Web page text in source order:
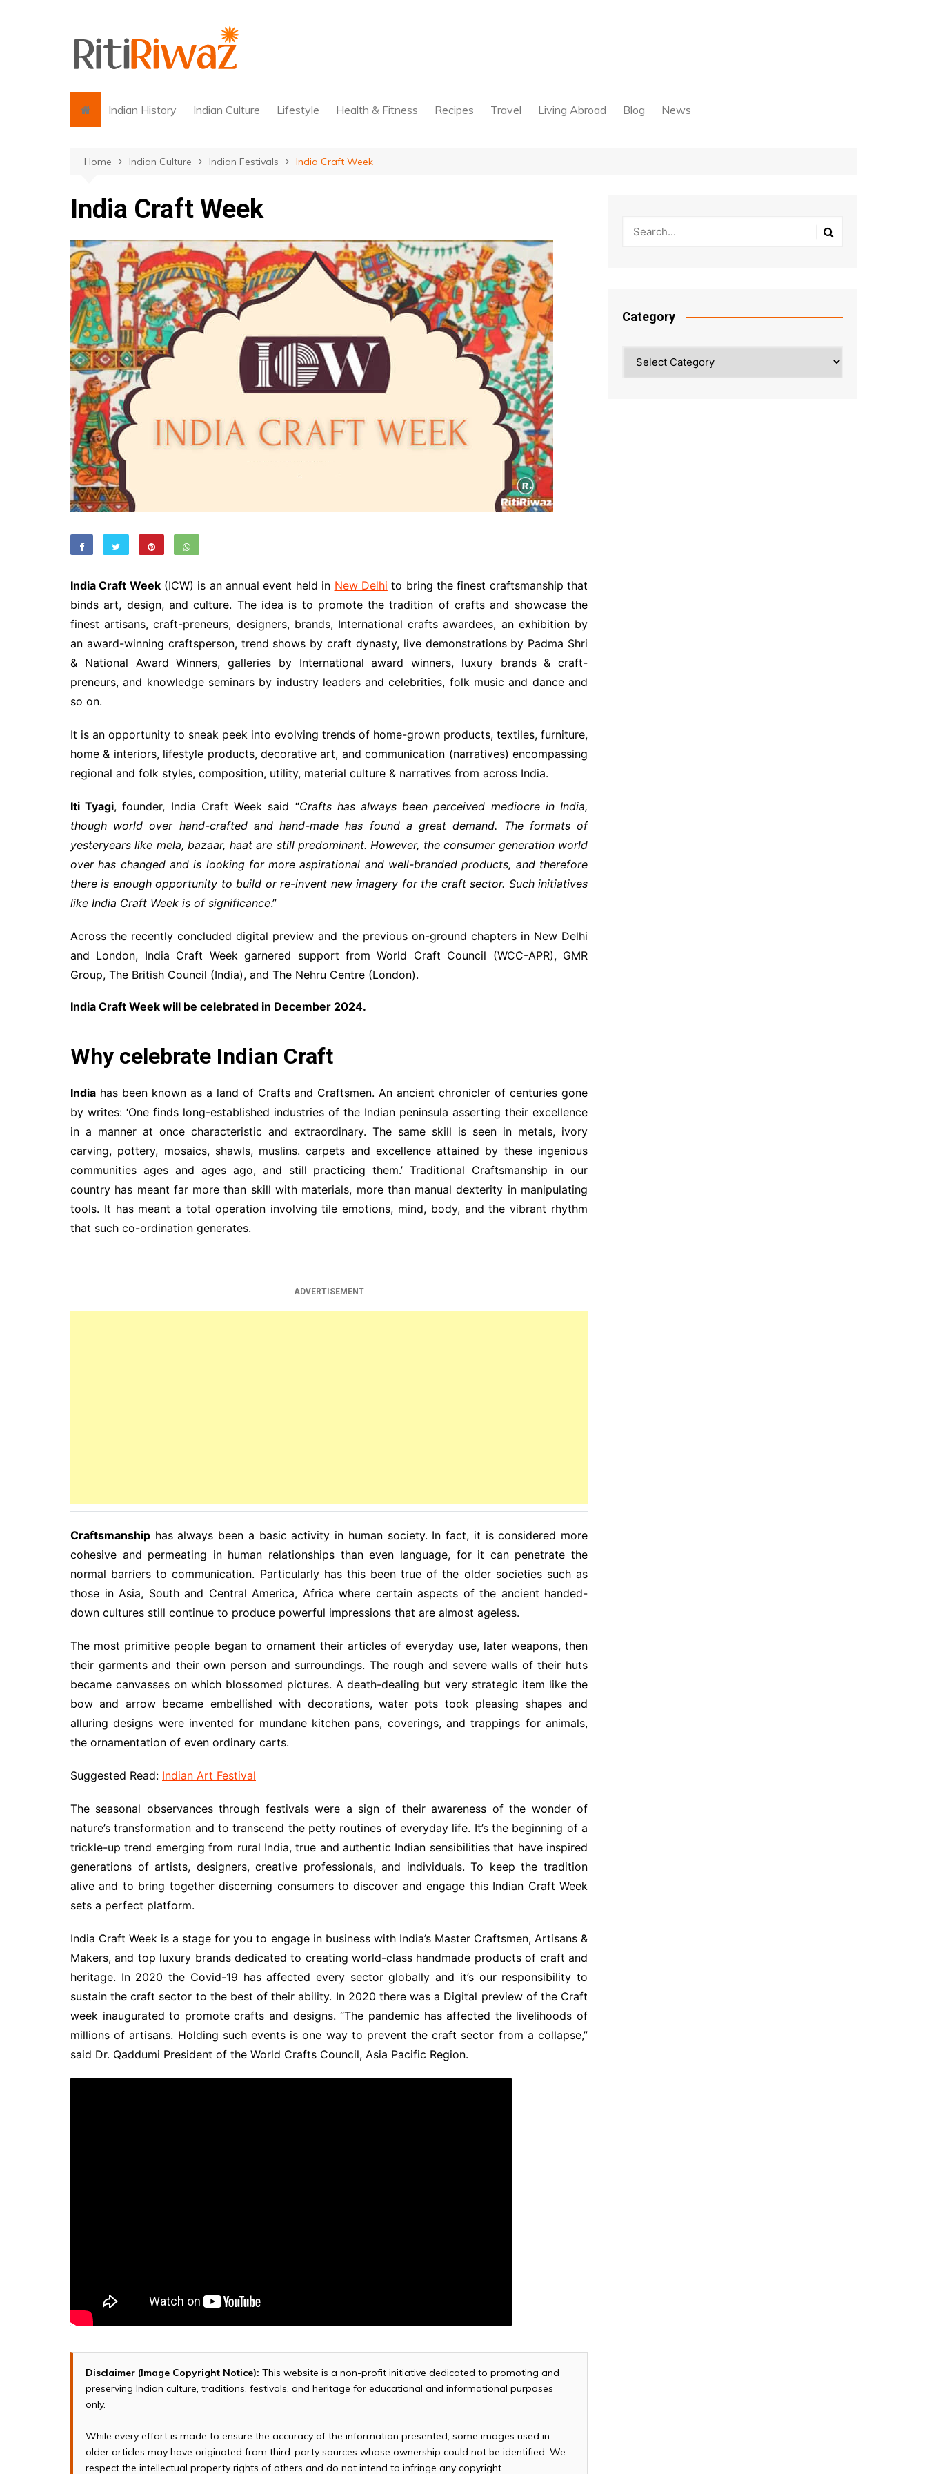
Indian History Indian Culture Lifestyle Health & Fitness Recipes Travel Living Abroad Blog News
Home Indian Culture Indian Festivals India Craft Week
India Craft Week
India Craft Week(ICW) is an annual event held in New Delhi to bring the finest craftsmanship that
binds art, design, and culture. The idea is to promote the tradition of crafts and showcase the
finest artisans, craft-preneurs, designers, brands, International crafts awardees, an exhibition by
an award-winning craftsperson, trend shows by craft dynasty, live demonstrations by Padma Shri
& National Award Winners, galleries by International award winners, luxury brands & craft-
preneurs, and knowledge seminars by industry leaders and celebrities, folk music and dance and
so on.
It is an opportunity to sneak peek into evolving trends of home-grown products, textiles, furniture,
home & interiors, lifestyle products, decorative art, and communication (narratives) encompassing
regional and folk styles, composition, utility, material culture & narratives from across India.
Iti Tyagi, founder, India Craft Week said “Crafts has always been perceived mediocre in India,
though world over hand-crafted and hand-made has found a great demand. The formats of
yesteryears like mela, bazaar, haat are still predominant. However, the consumer generation world
over has changed and is looking for more aspirational and well-branded products, and therefore
there is enough opportunity to build or re-invent new imagery for the craft sector. Such initiatives
like India Craft Week is of significance.”
Across the recently concluded digital preview and the previous on-ground chapters in New Delhi
and London, India Craft Week garnered support from World Craft Council (WCC-APR), GMR
Group, The British Council (India), and The Nehru Centre (London).
India Craft Week will be celebrated in December 2024.
Why celebrate Indian Craft
India has been known as a land of Crafts and Craftsmen. An ancient chronicler of centuries gone
by writes: ‘One finds long-established industries of the Indian peninsula asserting their excellence
in a manner at once characteristic and extraordinary. The same skill is seen in metals, ivory
carving, pottery, mosaics, shawls, muslins. carpets and excellence attained by these ingenious
communities ages and ages ago, and still practicing them.’ Traditional Craftsmanship in our
country has meant far more than skill with materials, more than manual dexterity in manipulating
tools. It has meant a total operation involving tile emotions, mind, body, and the vibrant rhythm
that such co-ordination generates.
ADVERTISEMENT
Craftsmanship has always been a basic activity in human society. In fact, it is considered more
cohesive and permeating in human relationships than even language, for it can penetrate the
normal barriers to communication. Particularly has this been true of the older societies such as
those in Asia, South and Central America, Africa where certain aspects of the ancient handed-
down cultures still continue to produce powerful impressions that are almost ageless.
The most primitive people began to ornament their articles of everyday use, later weapons, then
their garments and their own person and surroundings. The rough and severe walls of their huts
became canvasses on which blossomed pictures. A death-dealing but very strategic item like the
bow and arrow became embellished with decorations, water pots took pleasing shapes and
alluring designs were invented for mundane kitchen pans, coverings, and trappings for animals,
the ornamentation of even ordinary carts.
Suggested Read: Indian Art Festival
The seasonal observances through festivals were a sign of their awareness of the wonder of
nature’s transformation and to transcend the petty routines of everyday life. It’s the beginning of a
trickle-up trend emerging from rural India, true and authentic Indian sensibilities that have inspired
generations of artists, designers, creative professionals, and individuals. To keep the tradition
alive and to bring together discerning consumers to discover and engage this Indian Craft Week
sets a perfect platform.
India Craft Week is a stage for you to engage in business with India’s Master Craftsmen, Artisans &
Makers, and top luxury brands dedicated to creating world-class handmade products of craft and
heritage. In 2020 the Covid-19 has affected every sector globally and it’s our responsibility to
sustain the craft sector to the best of their ability. In 2020 there was a Digital preview of the Craft
week inaugurated to promote crafts and designs. “The pandemic has affected the livelihoods of
millions of artisans. Holding such events is one way to prevent the craft sector from a collapse,”
said Dr. Qaddumi President of the World Crafts Council, Asia Pacific Region.
Disclaimer (Image Copyright Notice): This website is a non-profit initiative dedicated to promoting and
preserving Indian culture, traditions, festivals, and heritage for educational and informational purposes
only.
While every effort is made to ensure the accuracy of the information presented, some images used in
older articles may have originated from third-party sources whose ownership could not be identified. We
respect the intellectual property rights of others and do not intend to infringe any copyright.
Category